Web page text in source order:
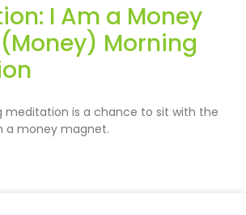
I Am a Money
Morning
meditation is a chance to sit with the
a money magnet.